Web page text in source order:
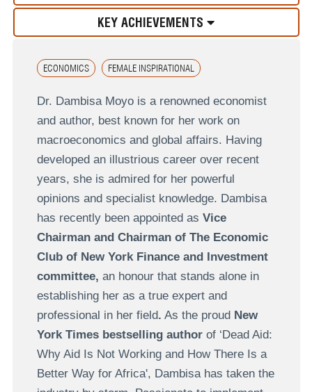
KEY ACHIEVEMENTS
ECONOMICS FEMALE INSPIRATIONAL
Dr. Dambisa Moyo is a renowned economist
and author, best known for her work on
macroeconomics and global affairs. Having
developed an illustrious career over recent
years, she is admired for her powerful
opinions and specialist knowledge. Dambisa
has recently been appointed as Vice
Chairman and Chairman of The Economic
Club of New York Finance and Investment
committee, an honour that stands alone in
establishing her as a true expert and
professional in her field. As the proud New
York Times bestselling author of ‘Dead Aid:
Why Aid Is Not Working and How There Is a
Better Way for Africa', Dambisa has taken the